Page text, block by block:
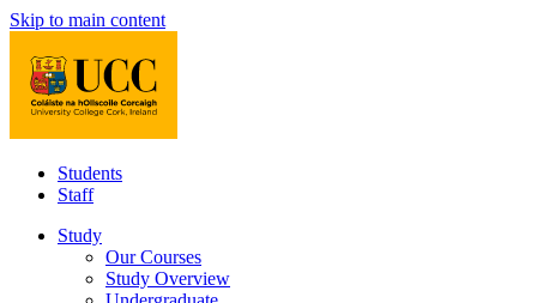
Skip to main content
Students
Staff
Study
Our Courses
Study Overview